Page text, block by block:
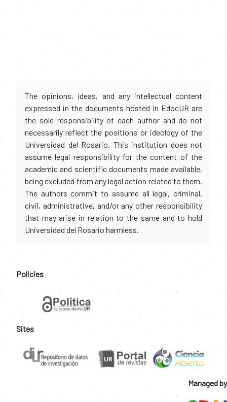
The opinions, ideas, and any intellectual content
expressed in the documents hosted in EdocUR are
the sole responsibility of each author and do not
necessarily reflect the positions or ideology of the
Universidad del Rosario. This institution does not
assume legal responsibility for the content of the
academic and scientific documents made available,
being excluded from any legal action related to them.
The authors commit to assume all legal, criminal,
civil, administrative, and/or any other responsibility
that may arise in relation to the same and to hold
Universidad del Rosario harmless.
Policies
Sites
Managed by